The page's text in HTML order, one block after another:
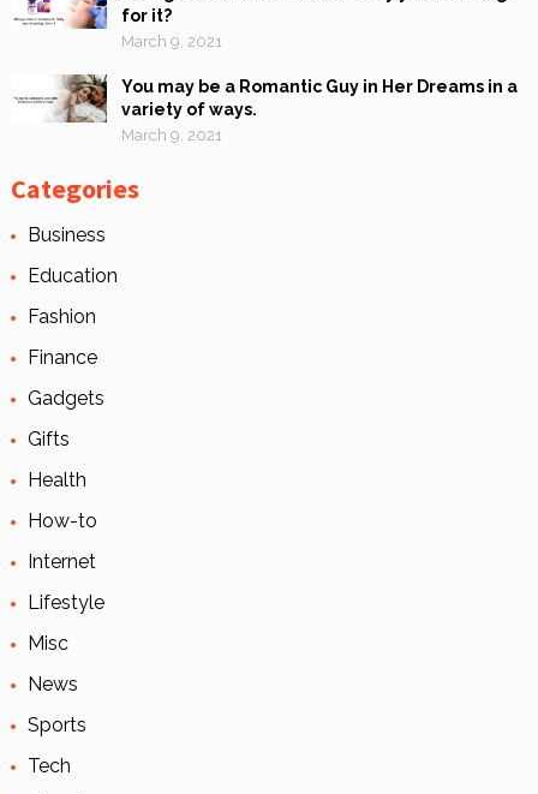
for it?
March 9, 2021
You may be a Romantic Guy in Her Dreams in a
variety of ways.
March 9, 2021
Categories
Business
Education
Fashion
Finance
Gadgets
Gifts
Health
How-to
Internet
Lifestyle
Misc
News
Sports
Tech